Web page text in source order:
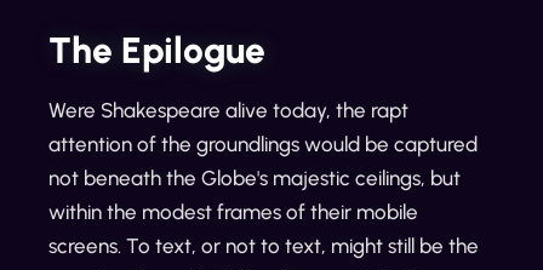
The Epilogue
Were Shakespeare alive today, the rapt
attention of the groundlings would be captured
not beneath the Globe's majestic ceilings, but
within the modest frames of their mobile
screens. To text, or not to text, might still be the